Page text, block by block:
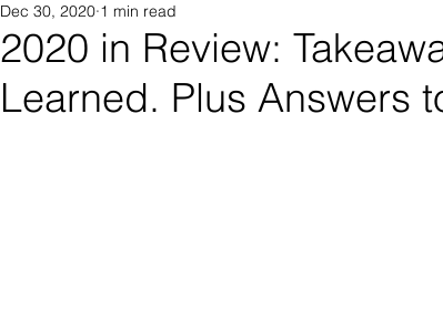
2020 in Review:
Learned. Plus Answers
Dec 30, 2020 1 min read